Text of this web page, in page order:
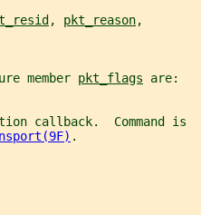
, pkt_reason,
member
pkt_flags are:
callback.  Command is
.